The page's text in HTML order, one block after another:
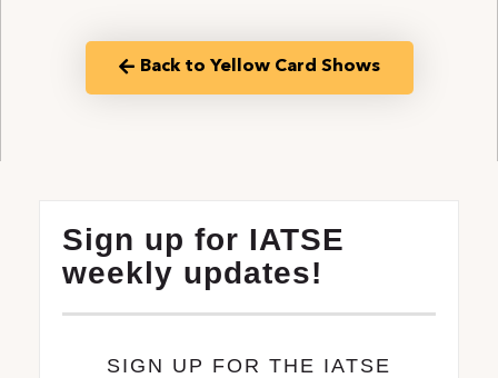
Back to Yellow Card Shows
Sign up for IATSE
weekly updates!
SIGN UP FOR THE IATSE